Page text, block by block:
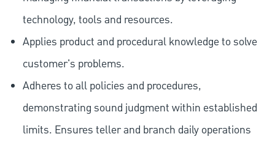
technology, tools and resources.
Applies product and procedural knowledge to solve
customer's problems.
Adheres to all policies and procedures,
demonstrating sound judgment within established
limits. Ensures teller and branch daily operations